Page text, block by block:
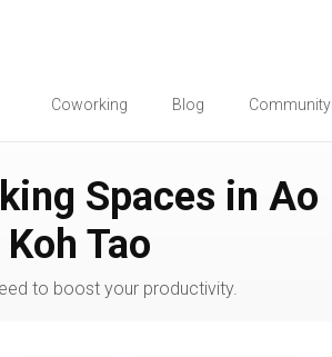
Coworking Blog Community
Spaces in Ao
Tao
to boost your productivity.